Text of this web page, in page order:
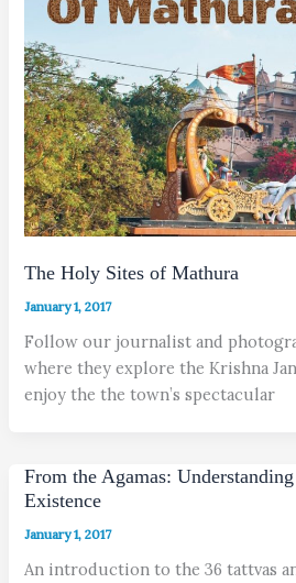
The Holy Sites of Mathura
January 1, 2017
Follow our journalist and
where they explore the Krishna
enjoy the the town’s spectacular
From the Agamas:
Existence
January 1, 2017
An introduction to the 36 tattvas